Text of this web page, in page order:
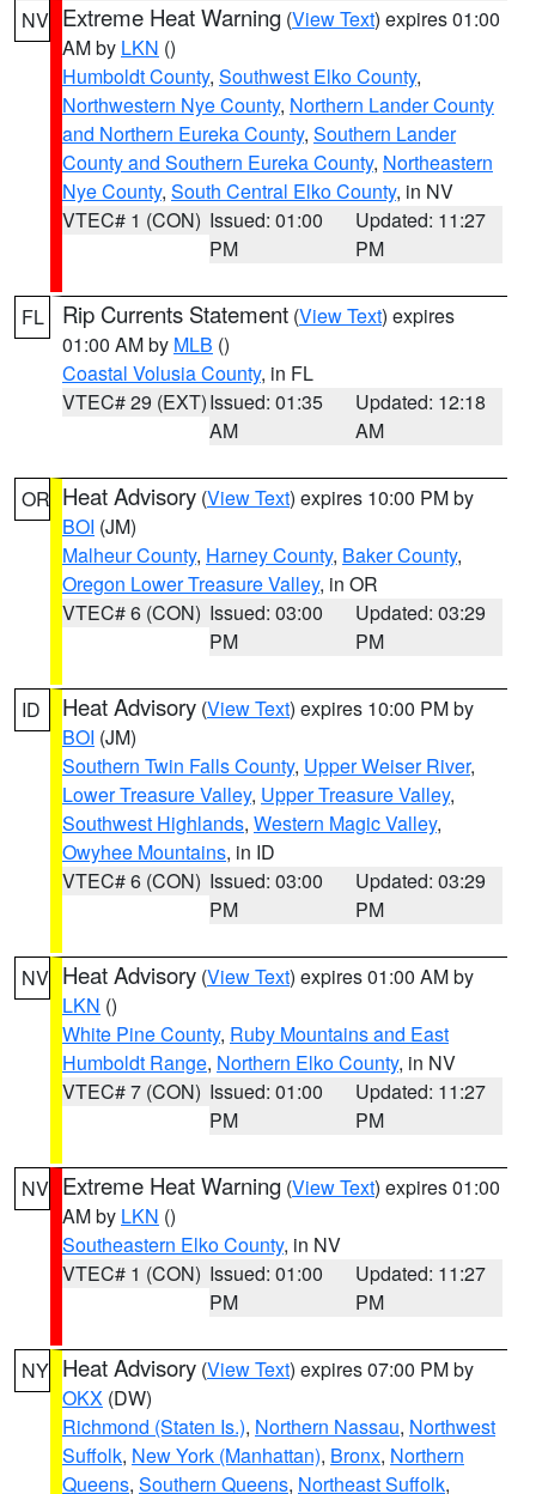
NV Extreme Heat Warning (View Text) expires 01:00
AM by LKN ()
Humboldt County, Southwest Elko County,
Northwestern Nye County, Northern Lander County
and Northern Eureka County, Southern Lander
County and Southern Eureka County, Northeastern
Nye County, South Central Elko County, in NV
VTEC# 1 (CON) Issued: 01:00
PM
Updated: 11:27
PM
FL Rip Currents Statement (View Text) expires
01:00 AM by MLB ()
Coastal Volusia County, in FL
VTEC# 29 (EXT)Issued: 01:35
AM
Updated: 12:18
AM
OR Heat Advisory (View Text) expires 10:00 PM by
BOI (JM)
Malheur County, Harney County, Baker County,
Oregon Lower Treasure Valley, in OR
VTEC# 6 (CON) Issued: 03:00
PM
Updated: 03:29
PM
ID Heat Advisory (View Text) expires 10:00 PM by
BOI (JM)
Southern Twin Falls County, Upper Weiser River,
Lower Treasure Valley, Upper Treasure Valley,
Southwest Highlands, Western Magic Valley,
Owyhee Mountains, in ID
VTEC# 6 (CON) Issued: 03:00
PM
Updated: 03:29
PM
NV Heat Advisory (View Text) expires 01:00 AM by
LKN ()
White Pine County, Ruby Mountains and East
Humboldt Range, Northern Elko County, in NV
VTEC# 7 (CON) Issued: 01:00
PM
Updated: 11:27
PM
NV Extreme Heat Warning (View Text) expires 01:00
AM by LKN ()
Southeastern Elko County, in NV
VTEC# 1 (CON) Issued: 01:00
PM
Updated: 11:27
PM
NY Heat Advisory (View Text) expires 07:00 PM by
OKX (DW)
Richmond (Staten Is.), Northern Nassau, Northwest
Suffolk, New York (Manhattan), Bronx, Northern
Queens, Southern Queens, Northeast Suffolk,